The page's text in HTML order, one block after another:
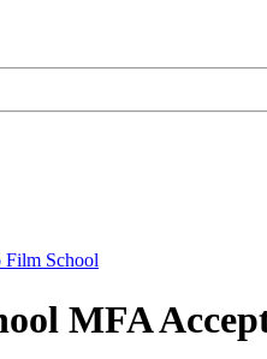
School
MFA